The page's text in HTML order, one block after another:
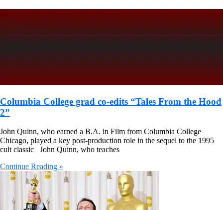
Columbia College grad co-edits “Tales From the Hood
2”
John Quinn, who earned a B.A. in Film from Columbia College
Chicago, played a key post-production role in the sequel to the 1995
cult classic John Quinn, who teaches
Continue Reading »